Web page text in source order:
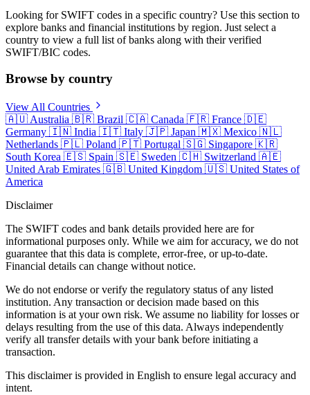
Looking for SWIFT codes in a specific country? Use this section to
explore banks and financial institutions by region. Just select a
country to view a full list of banks along with their verified
SWIFT/BIC codes.
Browse by country
View All Countries
🇦🇺 Australia 🇧🇷 Brazil 🇨🇦 Canada 🇫🇷 France 🇩🇪
Germany 🇮🇳 India 🇮🇹 Italy 🇯🇵 Japan 🇲🇽 Mexico 🇳🇱
Netherlands 🇵🇱 Poland 🇵🇹 Portugal 🇸🇬 Singapore 🇰🇷
South Korea 🇪🇸 Spain 🇸🇪 Sweden 🇨🇭 Switzerland 🇦🇪
United Arab Emirates 🇬🇧 United Kingdom 🇺🇸 United States of
America
Disclaimer
The SWIFT codes and bank details provided here are for
informational purposes only. While we aim for accuracy, we do not
guarantee that this data is complete, error-free, or up-to-date.
Financial details can change without notice.
We do not endorse or verify the regulatory status of any listed
institution. Any transaction or decision made based on this
information is at your own risk. We assume no liability for losses or
delays resulting from the use of this data. Always independently
verify all transfer details with your bank before initiating a
transaction.
This disclaimer is provided in English to ensure legal accuracy and
intent.